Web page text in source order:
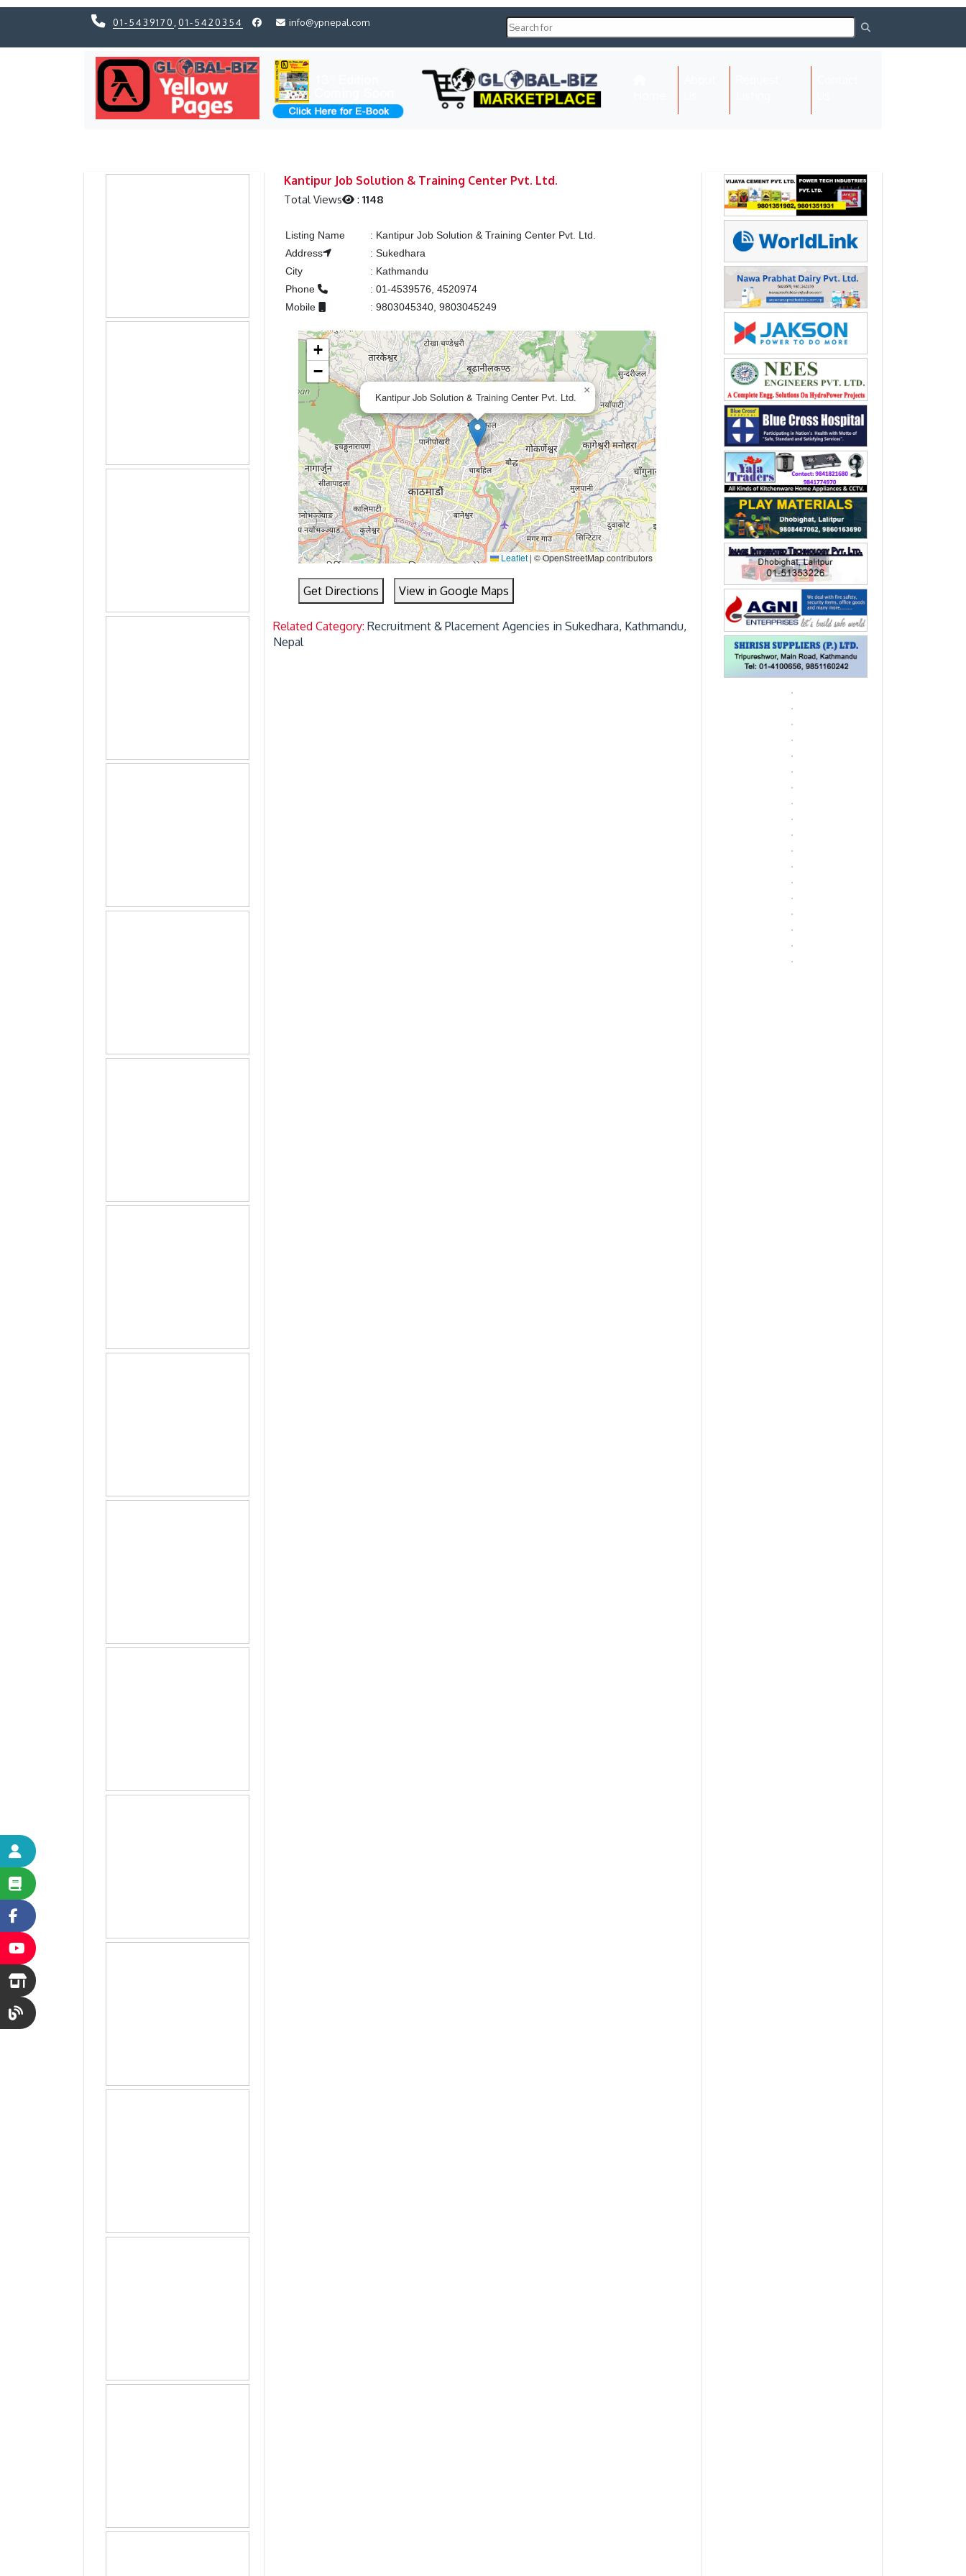
01-5439170 01-5420354 info@ypnepal.com
Kantipur Job Solution & Training Center Pvt. Ltd.
Total Views :1148
Listing Name : Kantipur Job Solution & Training Center Pvt. Ltd.
Address
: Sukedhara
City
: Kathmandu
Phone
: 01-4539576, 4520974
Mobile
: 9803045340, 9803045249
Kantipur Job Solution & Training Center Pvt. Ltd.
×
+
−
Leaflet | © OpenStreetMap contributors
Get Directions View in Google Maps
Related Category:Recruitment & Placement Agencies in Sukedhara, Kathmandu,
Nepal